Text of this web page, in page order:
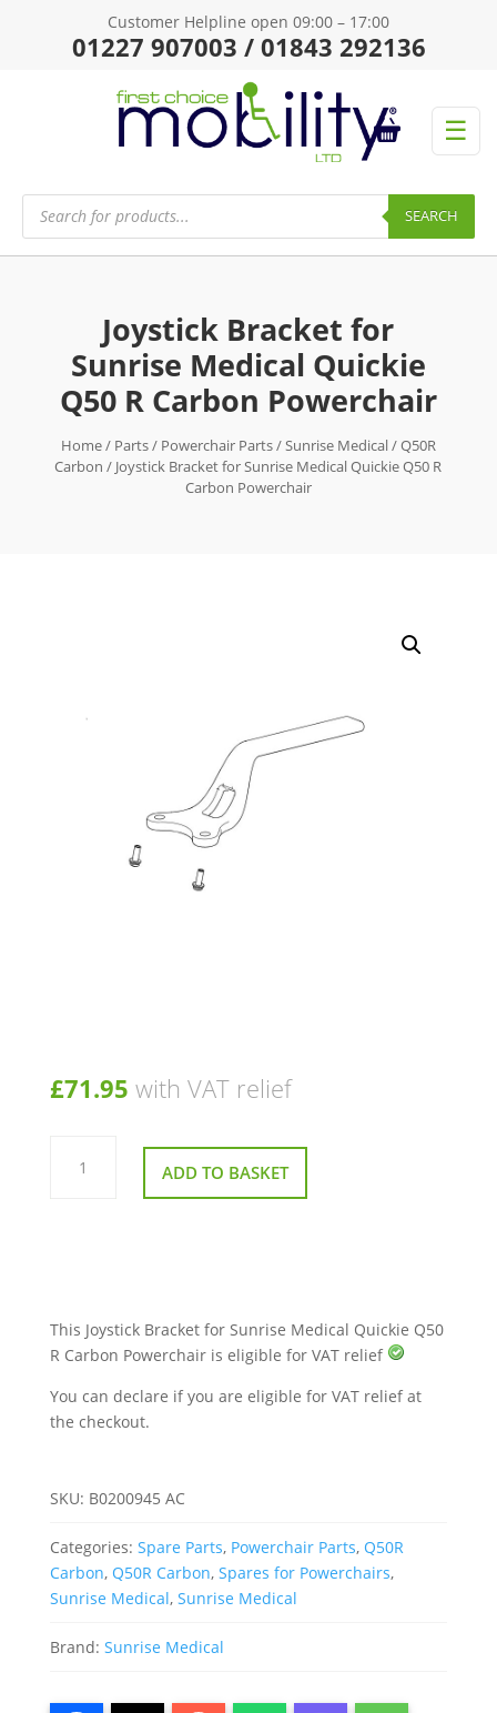
Customer Helpline open 09:00 – 17:00
01227 907003 / 01843 292136
☰
Products
search SEARCH
Joystick Bracket for
Sunrise Medical Quickie
Q50 R Carbon Powerchair
Home/ Parts/ Powerchair Parts/Sunrise Medical/Q50R
Carbon / Joystick Bracket for Sunrise Medical Quickie Q50 R
Carbon Powerchair
£71.95 with VAT relief
Joystick
Bracket
ADD TO BASKET
This Joystick Bracket for Sunrise Medical Quickie Q50
R Carbon Powerchair is eligible for VAT relief
You can declare if you are eligible for VAT relief at
the checkout.
SKU: B0200945 AC
Categories: Spare Parts, Powerchair Parts, Q50R
Carbon, Q50R Carbon, Spares for Powerchairs,
Sunrise Medical, Sunrise Medical
Brand: Sunrise Medical